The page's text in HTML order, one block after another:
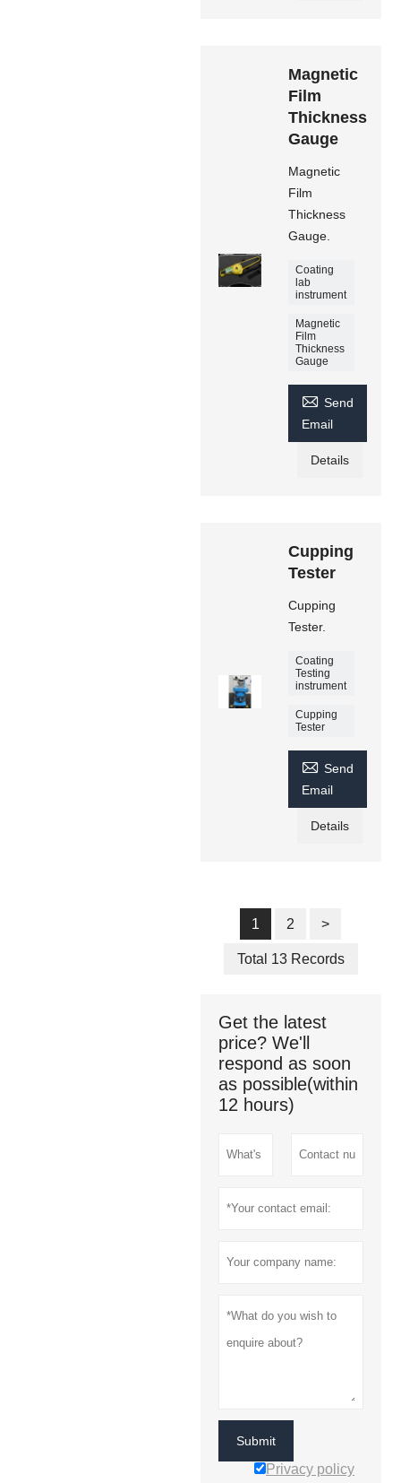
Magnetic
Film
Thickness
Gauge
Magnetic
Film
Thickness
Gauge.
Coating
lab
instrument
Magnetic
Film
Thickness
Gauge
 Send
Email
Details
Cupping
Tester
Cupping
Tester.
Coating
Testing
instrument
Cupping
Tester
 Send
Email
Details
1 2 >
Total 13 Records
Get the latest
price? We'll
respond as soon
as possible(within
12 hours)
Submit
Privacy policy